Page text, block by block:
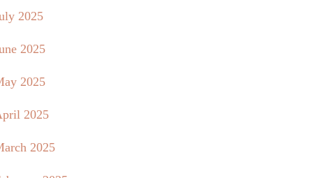
2025
2025
2025
2025
2025